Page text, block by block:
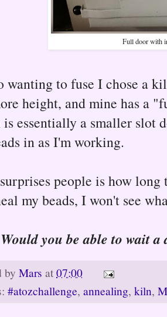
Full door with
wanting to fuse I chose a
height, and mine has a
essentially a smaller slot
in as I'm working.
people is how
my beads, I won't see
Would you be able to wait a
by Mars at 07:00
#atozchallenge, annealing, kiln,